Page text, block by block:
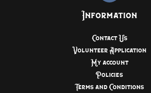
Information
Contact Us
Volunteer Application
My account
Policies
Terms and Conditions